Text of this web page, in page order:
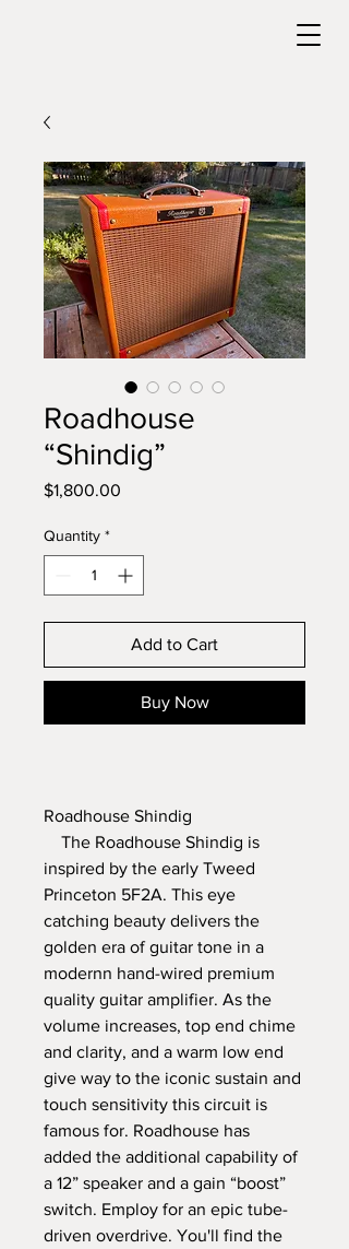
Roadhouse
“Shindig”
$1,800.00
Quantity *
Add to Cart
Buy Now
Roadhouse Shindig
The Roadhouse Shindig is
inspired by the early Tweed
Princeton 5F2A. This eye
catching beauty delivers the
golden era of guitar tone in a
modernn hand-wired premium
quality guitar amplifier. As the
volume increases, top end chime
and clarity, and a warm low end
give way to the iconic sustain and
touch sensitivity this circuit is
famous for. Roadhouse has
added the additional capability of
a 12” speaker and a gain “boost”
switch. Employ for an epic tube-
driven overdrive. You'll find the